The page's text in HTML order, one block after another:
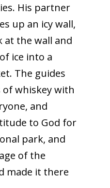
. His partner
up an icy wall,
at the wall and
ice into a
The guides
of whiskey with
and
to God for
park, and
of the
made it there